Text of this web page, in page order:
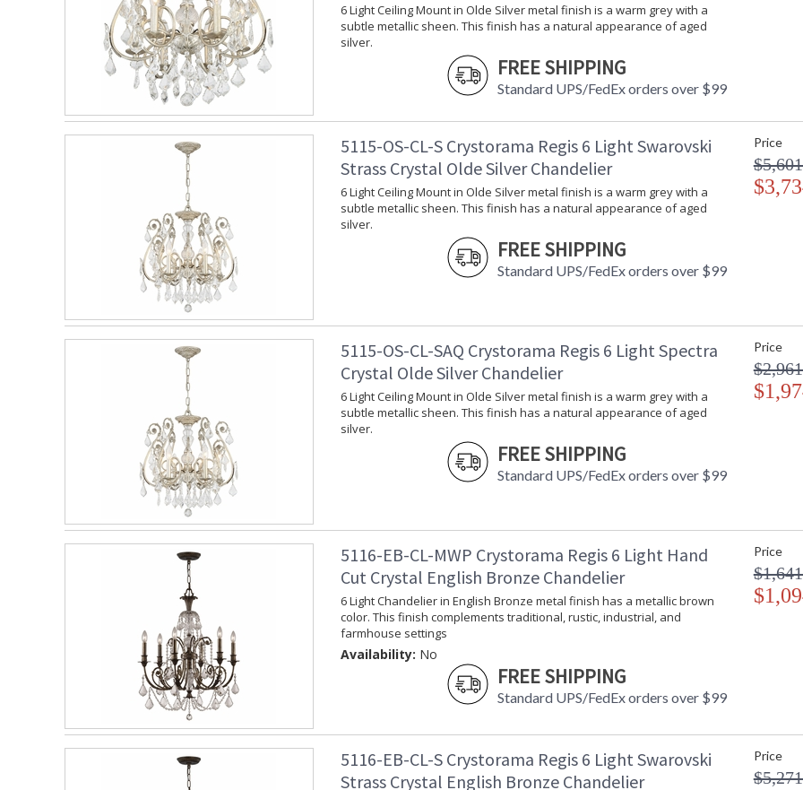
6 Light Ceiling Mount in Olde Silver metal finish is a warm grey with a
subtle metallic sheen. This finish has a natural appearance of aged
silver.
FREE SHIPPING
Standard UPS/FedEx orders over $99
5115-OS-CL-S Crystorama Regis 6 Light Swarovski
Strass Crystal Olde Silver Chandelier
6 Light Ceiling Mount in Olde Silver metal finish is a warm grey with a
subtle metallic sheen. This finish has a natural appearance of aged
silver.
FREE SHIPPING
Standard UPS/FedEx orders over $99
Price
5115-OS-CL-SAQ Crystorama Regis 6 Light Spectra
Crystal Olde Silver Chandelier
6 Light Ceiling Mount in Olde Silver metal finish is a warm grey with a
subtle metallic sheen. This finish has a natural appearance of aged
silver.
FREE SHIPPING
Standard UPS/FedEx orders over $99
Price
5116-EB-CL-MWP Crystorama Regis 6 Light Hand
Cut Crystal English Bronze Chandelier
6 Light Chandelier in English Bronze metal finish has a metallic brown
color. This finish complements traditional, rustic, industrial, and
farmhouse settings
Availability: No
FREE SHIPPING
Standard UPS/FedEx orders over $99
Price
5116-EB-CL-S Crystorama Regis 6 Light Swarovski
Strass Crystal English Bronze Chandelier
Price